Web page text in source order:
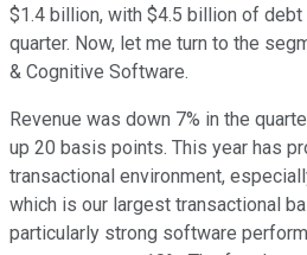
$1.4 billion, with $4.5 billion of
quarter. Now, let me turn to the
& Cognitive Software.
Revenue was down 7% in the
up 20 basis points. This year has
transactional environment,
which is our largest transactional
particularly strong software